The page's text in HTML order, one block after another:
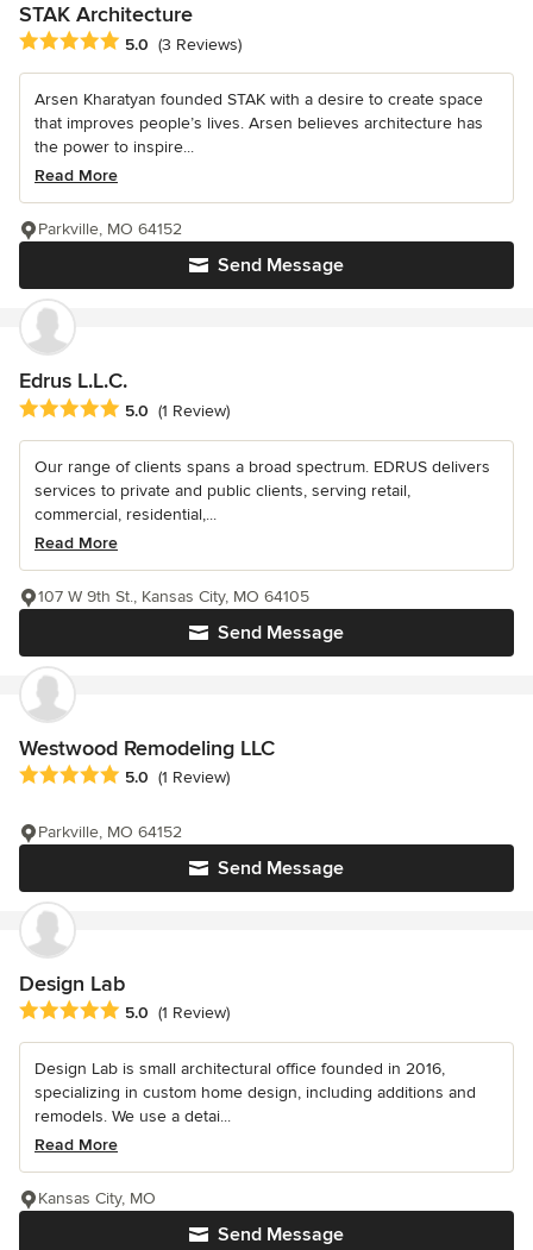
STAK Architecture
Average rating: 5 out of 5 stars
5.0 (3 Reviews)
Arsen Kharatyan founded STAK with a desire to create space
that improves people’s lives. Arsen believes architecture has
the power to inspire...
Read More
Send Message
Parkville, MO 64152
Edrus L.L.C.
Average rating: 5 out of 5 stars
5.0 (1 Review)
Our range of clients spans a broad spectrum. EDRUS delivers
services to private and public clients, serving retail,
commercial, residential,...
Read More
Send Message
107 W 9th St., Kansas City, MO 64105
Westwood Remodeling LLC
Average rating: 5 out of 5 stars
5.0 (1 Review)
Send Message
Parkville, MO 64152
Design Lab
Average rating: 5 out of 5 stars
5.0 (1 Review)
Design Lab is small architectural office founded in 2016,
specializing in custom home design, including additions and
remodels. We use a detai...
Read More
Send Message
Kansas City, MO